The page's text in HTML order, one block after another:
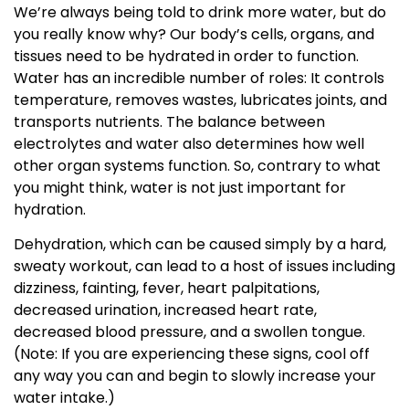
We’re always being told to drink more water, but do
you really know why? Our body’s cells, organs, and
tissues need to be hydrated in order to function.
Water has an incredible number of roles: It controls
temperature, removes wastes, lubricates joints, and
transports nutrients. The balance between
electrolytes and water also determines how well
other organ systems function. So, contrary to what
you might think, water is not just important for
hydration.
Dehydration, which can be caused simply by a hard,
sweaty workout, can lead to a host of issues including
dizziness, fainting, fever, heart palpitations,
decreased urination, increased heart rate,
decreased blood pressure, and a swollen tongue.
(Note: If you are experiencing these signs, cool off
any way you can and begin to slowly increase your
water intake.)